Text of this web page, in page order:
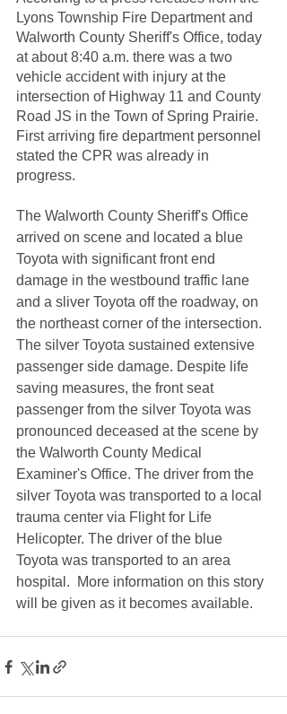
Lyons Township Fire Department and
Walworth County Sheriff's Office, today
at about 8:40 a.m. there was a two
vehicle accident with injury at the
intersection of Highway 11 and County
Road JS in the Town of Spring Prairie.
First arriving fire department personnel
stated the CPR was already in
progress.
The Walworth County Sheriff's Office
arrived on scene and located a blue
Toyota with significant front end
damage in the westbound traffic lane
and a sliver Toyota off the roadway, on
the northeast corner of the intersection.
The silver Toyota sustained extensive
passenger side damage. Despite life
saving measures, the front seat
passenger from the silver Toyota was
pronounced deceased at the scene by
the Walworth County Medical
Examiner's Office. The driver from the
silver Toyota was transported to a local
trauma center via Flight for Life
Helicopter. The driver of the blue
Toyota was transported to an area
hospital.  More information on this story
will be given as it becomes available.